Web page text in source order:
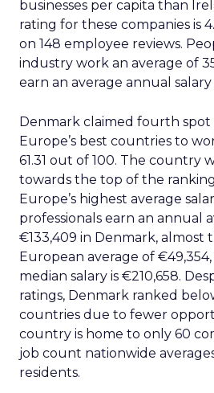
businesses per capita than
rating for these companies is
on 148 employee reviews.
industry work an average of
earn an average annual salary
Denmark claimed fourth
Europe’s best countries to
61.31 out of 100. The country
towards the top of the
Europe’s highest average
professionals earn an annual
€133,409 in Denmark, almost
European average of
median salary is €210,658.
ratings, Denmark ranked
countries due to fewer
country is home to only 60
job count nationwide
residents.